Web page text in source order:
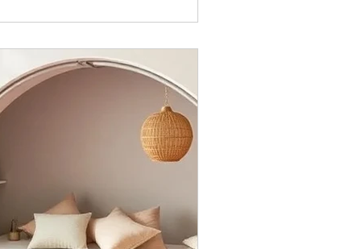
and it is finding its most beautiful
in the timeless craft of
rugs. The Slow Design
A Response to Fast Living
philosophy of "slow" originated as a
again